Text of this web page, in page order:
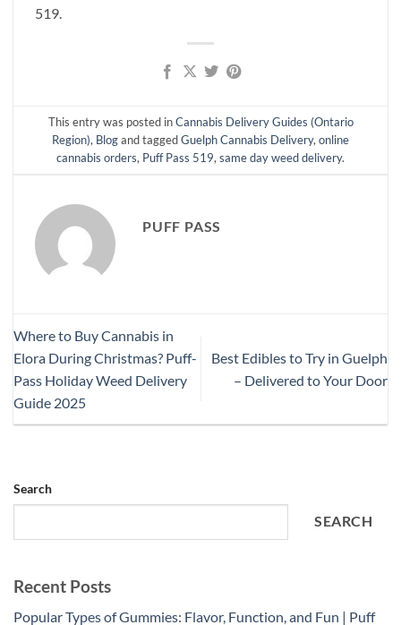
519.
This entry was posted inCannabis Delivery Guides (Ontario
Region), Blogand taggedGuelph Cannabis Delivery, online
cannabis orders, Puff Pass 519, same day weed delivery.
PUFF PASS
Where to Buy Cannabis in
Elora During Christmas? Puff-
Pass Holiday Weed Delivery
Guide 2025
Best Edibles to Try in Guelph
– Delivered to Your Door
Search
SEARCH
Recent Posts
Popular Types of Gummies: Flavor, Function, and Fun | Puff